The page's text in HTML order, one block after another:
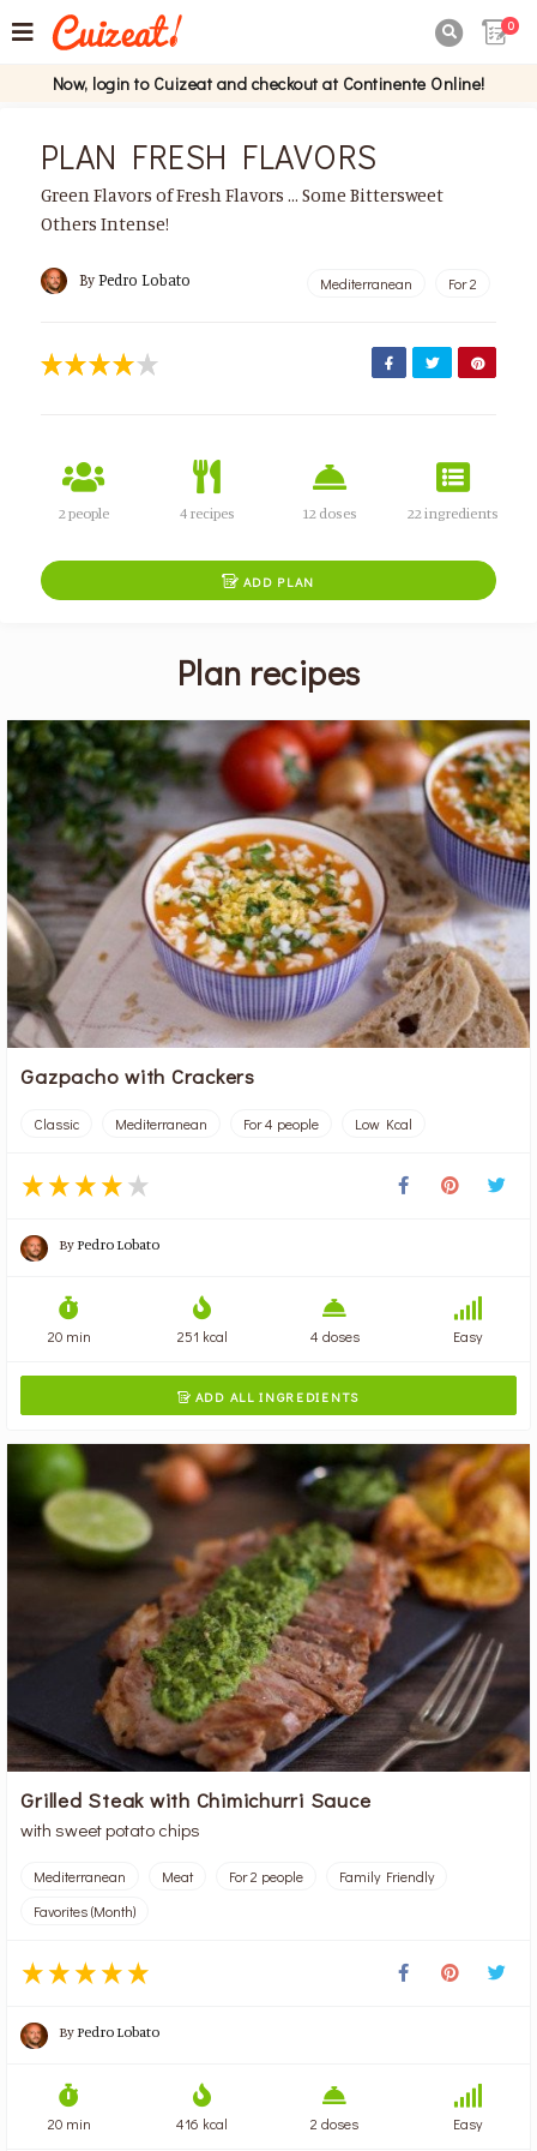
0
Now, login to Cuizeat and checkout at Continente Online!
PLAN FRESH FLAVORS
Green Flavors of Fresh Flavors ... Some Bittersweet
Others Intense!
By Pedro Lobato Mediterranean For 2
2 people 4 recipes 12 doses 22 ingredients
ADD PLAN
Plan recipes
Gazpacho with Crackers
Classic Mediterranean For 4 people Low Kcal
ByPedro Lobato
20 min 251 kcal 4 doses Easy
 ADD ALL INGREDIENTS
Grilled Steak with Chimichurri Sauce
with sweet potato chips
Mediterranean Meat For 2 people
Family Friendly
Favorites (Month)
ByPedro Lobato
20 min 416 kcal 2 doses Easy